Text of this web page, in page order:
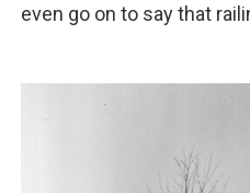
even go on to say that